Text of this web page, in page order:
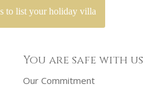
to list your holiday villa
You are safe with us
Our Commitment